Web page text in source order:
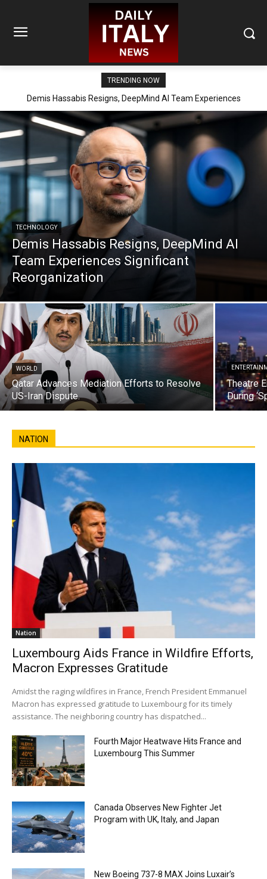
TRENDING NOW
Demis Hassabis Resigns, DeepMind AI Team Experiences
TECHNOLOGY
Demis Hassabis Resigns, DeepMind AI
Team Experiences Significant
Reorganization
WORLD
Qatar Advances Mediation Efforts to Resolve
US-Iran Dispute.
Theatre
During
NATION
Nation
Luxembourg Aids France in Wildfire Efforts,
Macron Expresses Gratitude
Amidst the raging wildfires in France, French President Emmanuel
Macron has expressed gratitude to Luxembourg for its timely
assistance. The neighboring country has dispatched...
Fourth Major Heatwave Hits France and
Luxembourg This Summer
Canada Observes New Fighter Jet
Program with UK, Italy, and Japan
New Boeing 737-8 MAX Joins Luxair’s